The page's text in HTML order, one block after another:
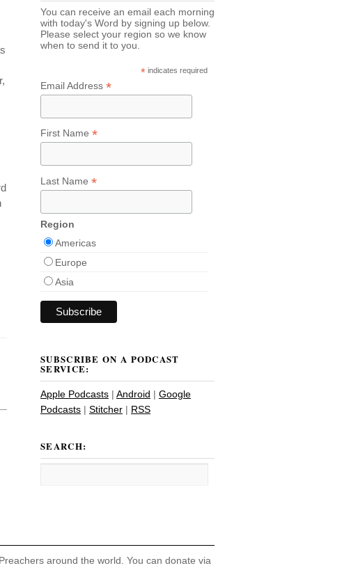
You can receive an email each morning
with today's Word by signing up below.
Please select your region so we know
when to send it to you.
* indicates required
Email Address *
First Name *
Last Name *
Region
Americas
Europe
Asia
SUBSCRIBE ON A PODCAST
SERVICE:
Apple Podcasts | Android | Google
Podcasts | Stitcher | RSS
SEARCH:
around the world. You can donate via